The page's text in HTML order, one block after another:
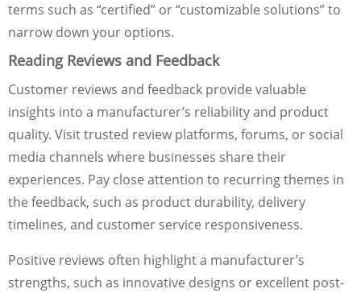
terms such as “certified” or “customizable solutions” to
narrow down your options.
Reading Reviews and Feedback
Customer reviews and feedback provide valuable
insights into a manufacturer’s reliability and product
quality. Visit trusted review platforms, forums, or social
media channels where businesses share their
experiences. Pay close attention to recurring themes in
the feedback, such as product durability, delivery
timelines, and customer service responsiveness.
Positive reviews often highlight a manufacturer’s
strengths, such as innovative designs or excellent post-